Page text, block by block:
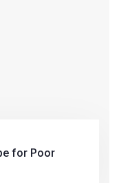
for Poor